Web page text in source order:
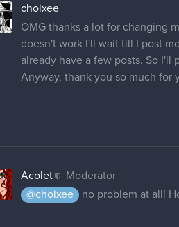
choixee
OMG thanks a lot for changing
doesn't work I'll wait till I post
already have a few posts. So I'll
Anyway, thank you so much for
Acolet
Moderator
@choixee
no problem at all!